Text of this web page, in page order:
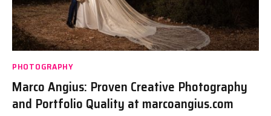
PHOTOGRAPHY
Marco Angius: Proven Creative Photography
and Portfolio Quality at marcoangius.com